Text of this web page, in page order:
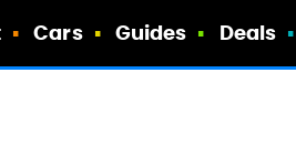
Cars Guides Deals